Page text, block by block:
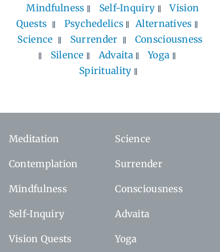
Mindfulness
Self-Inquiry
Vision
Quests
Psychedelics
Alternatives
Science
Surrender
Consciousness
Silence
Advaita
Yoga
Spirituality
Meditation
Contemplation
Mindfulness
Self-Inquiry
Vision Quests
Science
Surrender
Consciousness
Advaita
Yoga